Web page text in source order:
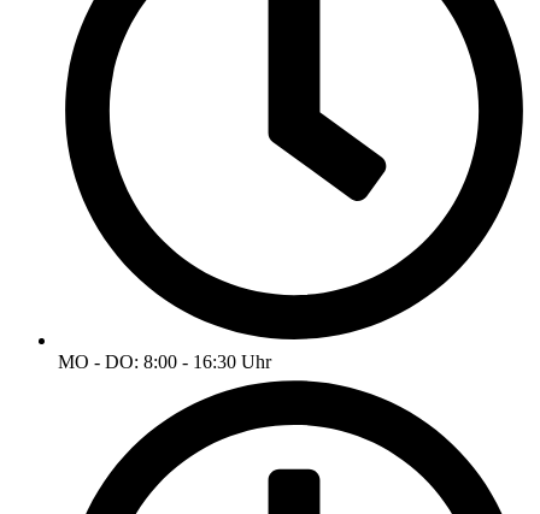
MO - DO: 8:00 - 16:30 Uhr